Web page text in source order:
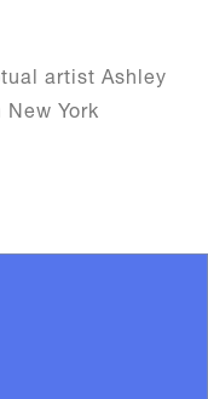
artist Ashley
York